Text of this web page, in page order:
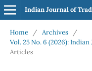
Indian Journal of
Home / Archives
/
Vol. 25 No. 6 (2026):
Articles